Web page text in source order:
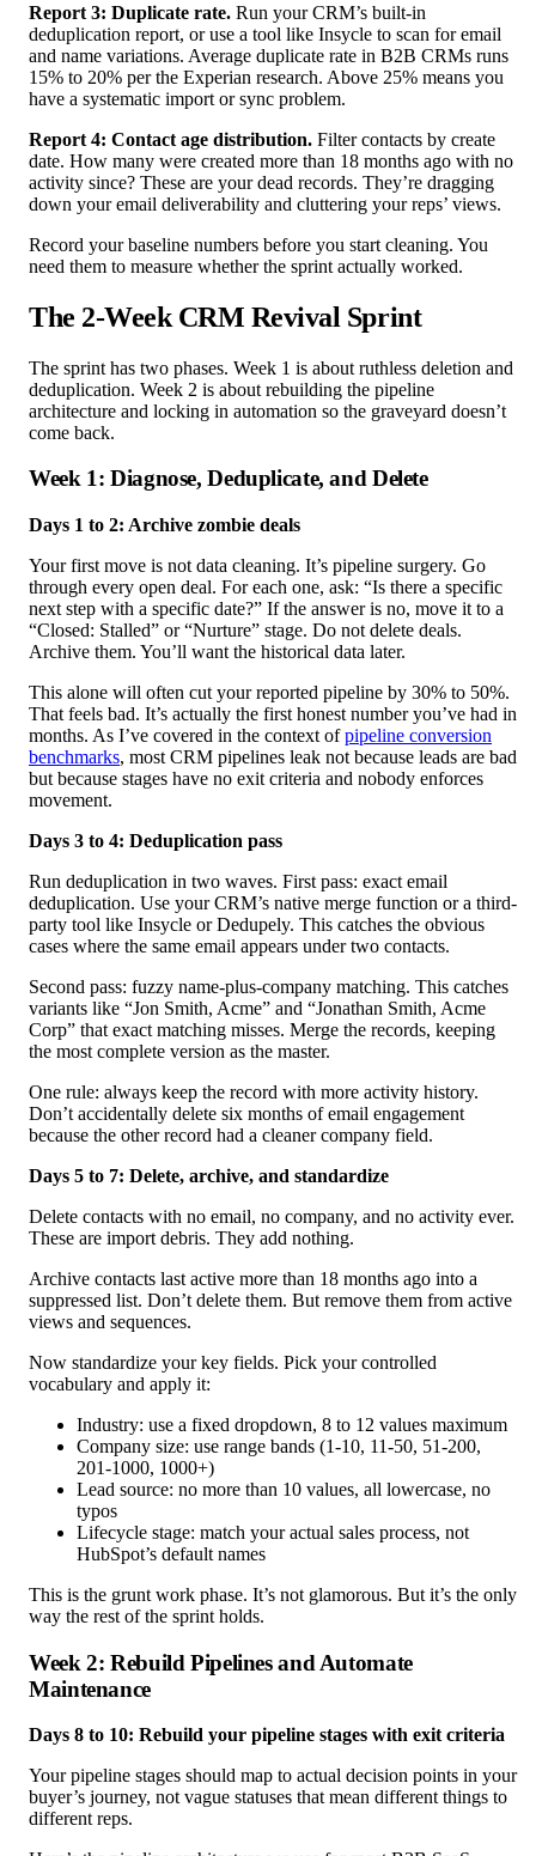
Report 3: Duplicate rate. Run your CRM’s built-in
deduplication report, or use a tool like Insycle to scan for email
and name variations. Average duplicate rate in B2B CRMs runs
15% to 20% per the Experian research. Above 25% means you
have a systematic import or sync problem.
Report 4: Contact age distribution. Filter contacts by create
date. How many were created more than 18 months ago with no
activity since? These are your dead records. They’re dragging
down your email deliverability and cluttering your reps’ views.
Record your baseline numbers before you start cleaning. You
need them to measure whether the sprint actually worked.
The 2-Week CRM Revival Sprint
The sprint has two phases. Week 1 is about ruthless deletion and
deduplication. Week 2 is about rebuilding the pipeline
architecture and locking in automation so the graveyard doesn’t
come back.
Week 1: Diagnose, Deduplicate, and Delete
Days 1 to 2: Archive zombie deals
Your first move is not data cleaning. It’s pipeline surgery. Go
through every open deal. For each one, ask: “Is there a specific
next step with a specific date?” If the answer is no, move it to a
“Closed: Stalled” or “Nurture” stage. Do not delete deals.
Archive them. You’ll want the historical data later.
This alone will often cut your reported pipeline by 30% to 50%.
That feels bad. It’s actually the first honest number you’ve had in
months. As I’ve covered in the context ofpipeline conversion
benchmarks, most CRM pipelines leak not because leads are bad
but because stages have no exit criteria and nobody enforces
movement.
Days 3 to 4: Deduplication pass
Run deduplication in two waves. First pass: exact email
deduplication. Use your CRM’s native merge function or a third-
party tool like Insycle or Dedupely. This catches the obvious
cases where the same email appears under two contacts.
Second pass: fuzzy name-plus-company matching. This catches
variants like “Jon Smith, Acme” and “Jonathan Smith, Acme
Corp” that exact matching misses. Merge the records, keeping
the most complete version as the master.
One rule: always keep the record with more activity history.
Don’t accidentally delete six months of email engagement
because the other record had a cleaner company field.
Days 5 to 7: Delete, archive, and standardize
Delete contacts with no email, no company, and no activity ever.
These are import debris. They add nothing.
Archive contacts last active more than 18 months ago into a
suppressed list. Don’t delete them. But remove them from active
views and sequences.
Now standardize your key fields. Pick your controlled
vocabulary and apply it:
Industry: use a fixed dropdown, 8 to 12 values maximum
Company size: use range bands (1-10, 11-50, 51-200,
201-1000, 1000+)
Lead source: no more than 10 values, all lowercase, no
typos
Lifecycle stage: match your actual sales process, not
HubSpot’s default names
This is the grunt work phase. It’s not glamorous. But it’s the only
way the rest of the sprint holds.
Week 2: Rebuild Pipelines and Automate
Maintenance
Days 8 to 10: Rebuild your pipeline stages with exit criteria
Your pipeline stages should map to actual decision points in your
buyer’s journey, not vague statuses that mean different things to
different reps.